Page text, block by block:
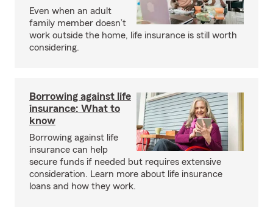
Even when an adult
family member doesn’t
work outside the home, life insurance is still worth
considering.
Borrowing against life
insurance: What to
know
Borrowing against life
insurance can help
secure funds if needed but requires extensive
consideration. Learn more about life insurance
loans and how they work.